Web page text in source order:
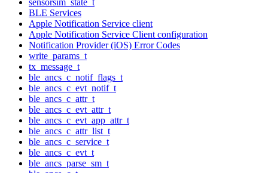
BLE Services
Apple Notification Service client
Apple Notification Service Client configuration
Notification Provider (iOS) Error Codes
write_params_t
tx_message_t
ble_ancs_c_notif_flags_t
ble_ancs_c_evt_notif_t
ble_ancs_c_attr_t
ble_ancs_c_evt_attr_t
ble_ancs_c_evt_app_attr_t
ble_ancs_c_attr_list_t
ble_ancs_c_service_t
ble_ancs_c_evt_t
ble_ancs_parse_sm_t